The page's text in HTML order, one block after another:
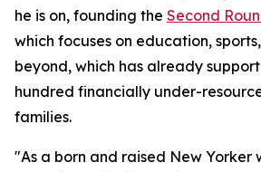
he is on, founding the Second
which focuses on education,
beyond, which has already
hundred financially under-
families.
"As a born and raised New Yorker